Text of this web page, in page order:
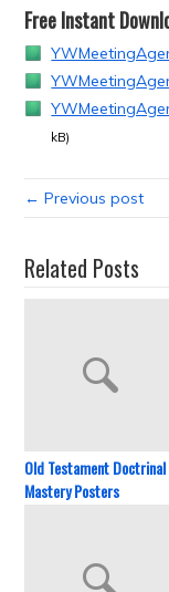
Free Instant
kB)
← Previous post
Related Posts
Old Testament Doctrinal
Mastery Posters